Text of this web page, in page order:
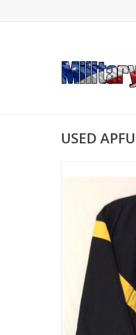
USED